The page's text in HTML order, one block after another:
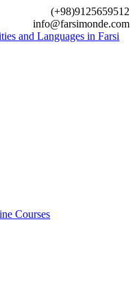
(+98)9125659512
info@farsimonde.com
Courses